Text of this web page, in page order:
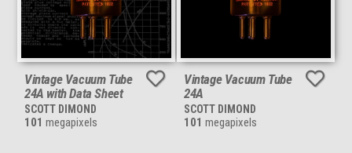
Vintage Vacuum Tube
24A with Data Sheet
SCOTT DIMOND
101 megapixels
Vintage Vacuum Tube
24A
SCOTT DIMOND
101 megapixels